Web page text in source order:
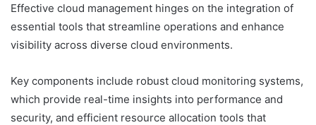
Effective cloud management hinges on the integration of
essential tools that streamline operations and enhance
visibility across diverse cloud environments.
Key components include robust cloud monitoring systems,
which provide real-time insights into performance and
security, and efficient resource allocation tools that